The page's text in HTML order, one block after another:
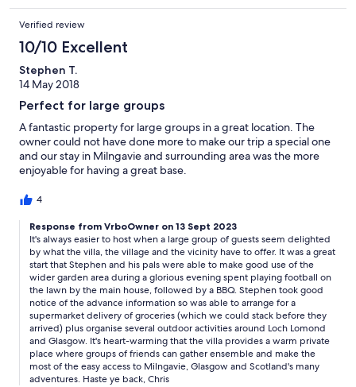
Verified review
10/10 Excellent
Stephen T.
14 May 2018
Perfect for large groups
A fantastic property for large groups in a great location. The
owner could not have done more to make our trip a special one
and our stay in Milngavie and surrounding area was the more
enjoyable for having a great base.
4
Response from VrboOwner on 13 Sept 2023
It's always easier to host when a large group of guests seem delighted
by what the villa, the village and the vicinity have to offer. It was a great
start that Stephen and his pals were able to make good use of the
wider garden area during a glorious evening spent playing football on
the lawn by the main house, followed by a BBQ. Stephen took good
notice of the advance information so was able to arrange for a
supermarket delivery of groceries (which we could stack before they
arrived) plus organise several outdoor activities around Loch Lomond
and Glasgow. It's heart-warming that the villa provides a warm private
place where groups of friends can gather ensemble and make the
most of the easy access to Milngavie, Glasgow and Scotland's many
adventures. Haste ye back, Chris